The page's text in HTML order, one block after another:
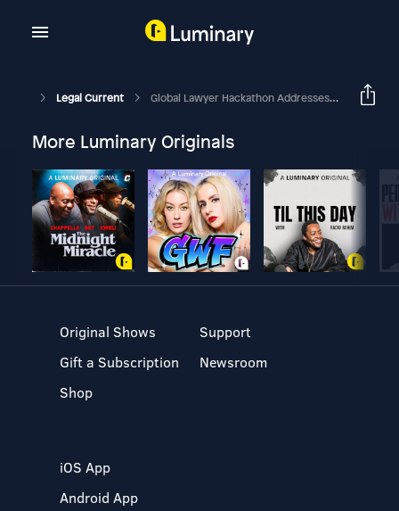
Legal Current Global Lawyer Hackathon Addresses Climate Change
More Luminary Originals
Original Shows
Gift a Subscription
Shop
Support
Newsroom
iOS App
Android App